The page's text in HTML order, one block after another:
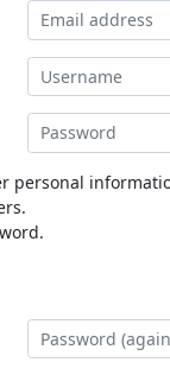
personal